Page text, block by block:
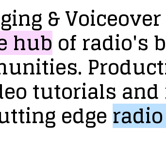
&Voiceover
hubofradio's
tutorials and
edgeradio